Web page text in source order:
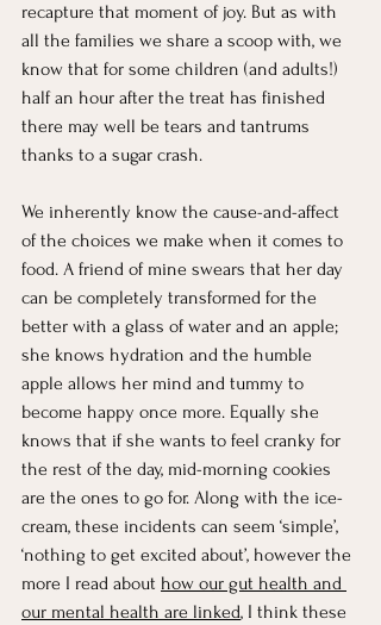
recapture that moment of joy. But as with
all the families we share a scoop with, we
know that for some children (and adults!)
half an hour after the treat has finished
there may well be tears and tantrums
thanks to a sugar crash.
We inherently know the cause-and-affect
of the choices we make when it comes to
food. A friend of mine swears that her day
can be completely transformed for the
better with a glass of water and an apple;
she knows hydration and the humble
apple allows her mind and tummy to
become happy once more. Equally she
knows that if she wants to feel cranky for
the rest of the day, mid-morning cookies
are the ones to go for. Along with the ice-
cream, these incidents can seem ‘simple’,
‘nothing to get excited about’, however the
more I read about how our gut health and
our mental health are linked, I think these